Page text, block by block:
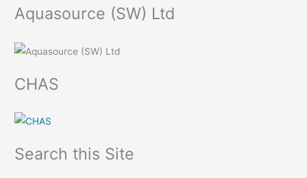
Aquasource (SW) Ltd
CHAS
Search this Site